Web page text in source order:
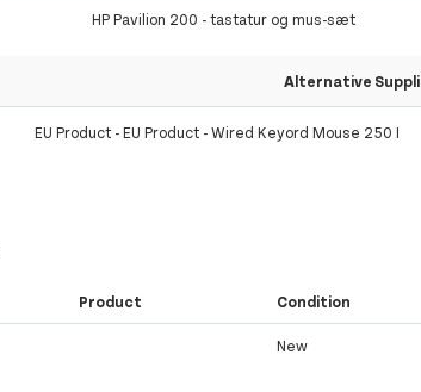
HP Pavilion 200 - tastatur og mus-sæt
Alternative
EU Product - EU Product - Wired Keyord Mouse 250 I
Product Condition
New